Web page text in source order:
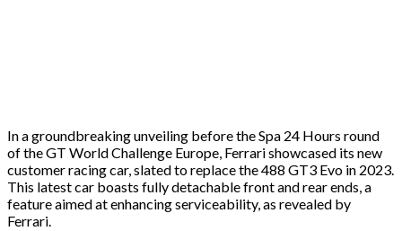
In a groundbreaking unveiling before the Spa 24 Hours round
of the GT World Challenge Europe, Ferrari showcased its new
customer racing car, slated to replace the 488 GT3 Evo in 2023.
This latest car boasts fully detachable front and rear ends, a
feature aimed at enhancing serviceability, as revealed by
Ferrari.